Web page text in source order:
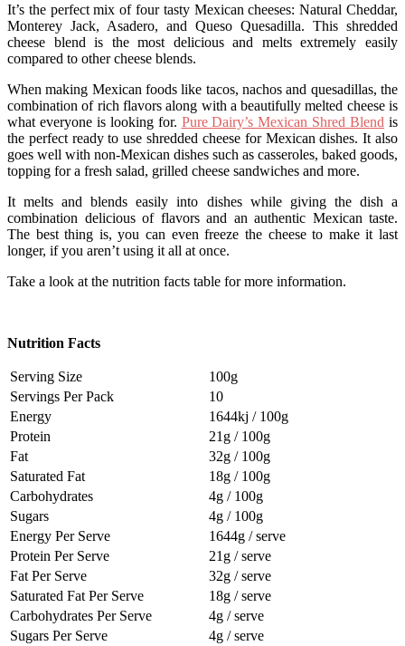
It’s the perfect mix of four tasty Mexican cheeses: Natural Cheddar,
Monterey Jack, Asadero, and Queso Quesadilla. This shredded
cheese blend is the most delicious and melts extremely easily
compared to other cheese blends.
When making Mexican foods like tacos, nachos and quesadillas, the
combination of rich flavors along with a beautifully melted cheese is
what everyone is looking for. Pure Dairy’s Mexican Shred Blend is
the perfect ready to use shredded cheese for Mexican dishes. It also
goes well with non-Mexican dishes such as casseroles, baked goods,
topping for a fresh salad, grilled cheese sandwiches and more.
It melts and blends easily into dishes while giving the dish a
combination delicious of flavors and an authentic Mexican taste.
The best thing is, you can even freeze the cheese to make it last
longer, if you aren’t using it all at once.
Take a look at the nutrition facts table for more information.
Nutrition Facts
Serving Size
100g
Servings Per Pack
10
Energy
1644kj / 100g
Protein
21g / 100g
Fat
32g / 100g
Saturated Fat
18g / 100g
Carbohydrates
4g / 100g
Sugars
4g / 100g
Energy Per Serve
1644g / serve
Protein Per Serve
21g / serve
Fat Per Serve
32g / serve
Saturated Fat Per Serve
18g / serve
Carbohydrates Per Serve
4g / serve
Sugars Per Serve
4g / serve